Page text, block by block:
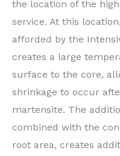
the location of the
service. At this
afforded by the
creates a large
surface to the core,
shrinkage to occur
martensite. The
combined with the
root area, creates